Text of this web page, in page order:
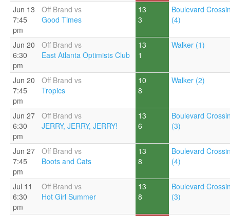
Jun 13
7:45
pm
Off Brand vs
Good Times
13
3
Boulevard
(4)
Jun 20
6:30
pm
Off Brand vs
East Atlanta Optimists Club
13
1
Walker (1)
Jun 20
7:45
pm
Off Brand vs
Tropics
10
8
Walker (2)
Jun 27
6:30
pm
Off Brand vs
JERRY, JERRY, JERRY!
13
6
Boulevard
(3)
Jun 27
7:45
pm
Off Brand vs
Boots and Cats
13
8
Boulevard
(4)
Jul 11
6:30
pm
Off Brand vs
Hot Girl Summer
13
8
Boulevard
(3)